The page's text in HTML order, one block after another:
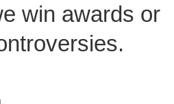
win awards or